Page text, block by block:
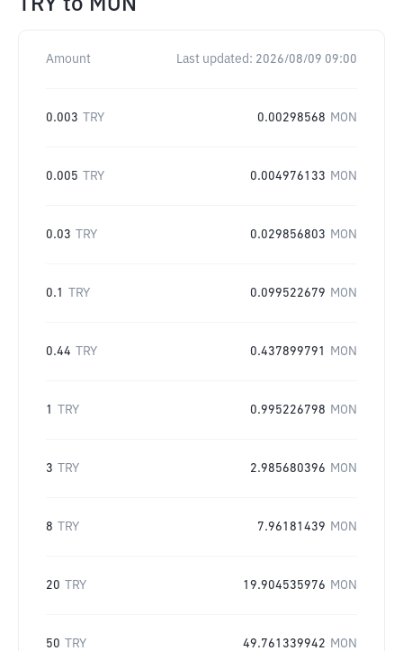
TRY to MON
Amount Last updated: 2026/08/09 09:00
0.003 TRY 0.00298568 MON
0.005 TRY 0.004976133 MON
0.03 TRY 0.029856803 MON
0.1 TRY 0.099522679 MON
0.44 TRY 0.437899791 MON
1 TRY 0.995226798 MON
3 TRY 2.985680396 MON
8 TRY 7.96181439 MON
20 TRY 19.904535976 MON
50 TRY 49.761339942 MON